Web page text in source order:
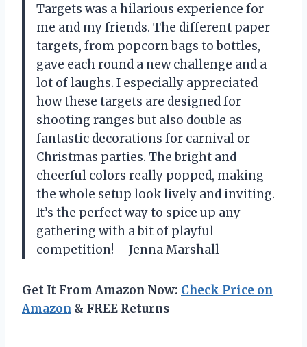
Targets was a hilarious experience for
me and my friends. The different paper
targets, from popcorn bags to bottles,
gave each round a new challenge and a
lot of laughs. I especially appreciated
how these targets are designed for
shooting ranges but also double as
fantastic decorations for carnival or
Christmas parties. The bright and
cheerful colors really popped, making
the whole setup look lively and inviting.
It’s the perfect way to spice up any
gathering with a bit of playful
competition! —Jenna Marshall
Get It From Amazon Now: Check Price on
Amazon & FREE Returns